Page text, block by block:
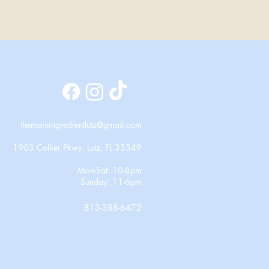
themainingredientlutz@gmail.com
1903 Collier Pkwy, Lutz, FL 33549
Mon-Sat: 10-8pm
Sunday: 11-6pm
813-388-6472